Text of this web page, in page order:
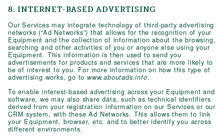
8. INTERNET-BASED ADVERTISING
Our Services may integrate technology of third-party advertising
networks (“Ad Networks”) that allows for the recognition of your
Equipment and the collection of information about the browsing,
searching and other activities of you or anyone else using your
Equipment. This information is then used to send you
advertisements for products and services that are more likely to
be of interest to you. For more information on how this type of
advertising works, go towww.aboutads.info.
To enable interest-based advertising across your Equipment and
software, we may also share data, such as technical identifiers
derived from your registration information on our Services or our
CRM system, with these Ad Networks. This allows them to link
your Equipment, browser, etc. and to better identify you across
different environments.